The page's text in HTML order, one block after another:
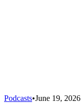
Podcasts•June 19, 2026